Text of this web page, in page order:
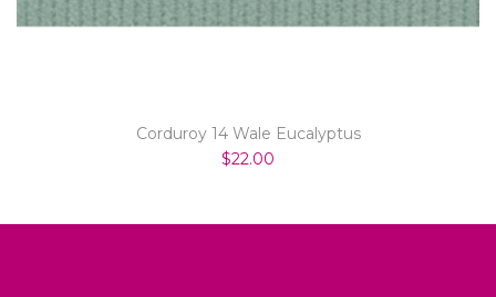
Corduroy 14 Wale Eucalyptus
$22.00